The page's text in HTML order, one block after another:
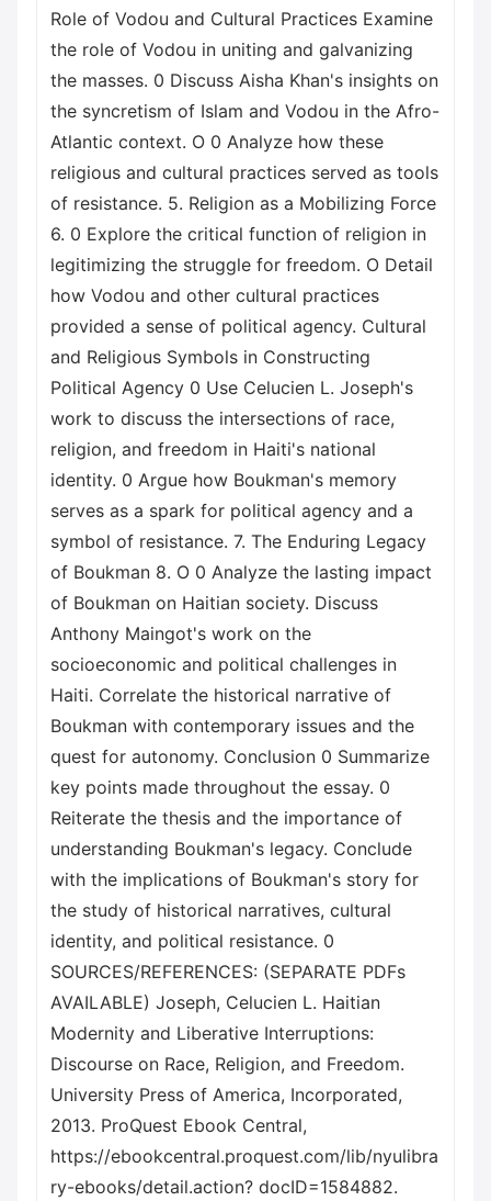
Role of Vodou and Cultural Practices Examine
the role of Vodou in uniting and galvanizing
the masses. 0 Discuss Aisha Khan's insights on
the syncretism of Islam and Vodou in the Afro-
Atlantic context. O 0 Analyze how these
religious and cultural practices served as tools
of resistance. 5. Religion as a Mobilizing Force
6. 0 Explore the critical function of religion in
legitimizing the struggle for freedom. O Detail
how Vodou and other cultural practices
provided a sense of political agency. Cultural
and Religious Symbols in Constructing
Political Agency 0 Use Celucien L. Joseph's
work to discuss the intersections of race,
religion, and freedom in Haiti's national
identity. 0 Argue how Boukman's memory
serves as a spark for political agency and a
symbol of resistance. 7. The Enduring Legacy
of Boukman 8. O 0 Analyze the lasting impact
of Boukman on Haitian society. Discuss
Anthony Maingot's work on the
socioeconomic and political challenges in
Haiti. Correlate the historical narrative of
Boukman with contemporary issues and the
quest for autonomy. Conclusion 0 Summarize
key points made throughout the essay. 0
Reiterate the thesis and the importance of
understanding Boukman's legacy. Conclude
with the implications of Boukman's story for
the study of historical narratives, cultural
identity, and political resistance. 0
SOURCES/REFERENCES: (SEPARATE PDFs
AVAILABLE) Joseph, Celucien L. Haitian
Modernity and Liberative Interruptions:
Discourse on Race, Religion, and Freedom.
University Press of America, Incorporated,
2013. ProQuest Ebook Central,
https://ebookcentral.proquest.com/lib/nyulibra
ry-ebooks/detail.action? docID=1584882.